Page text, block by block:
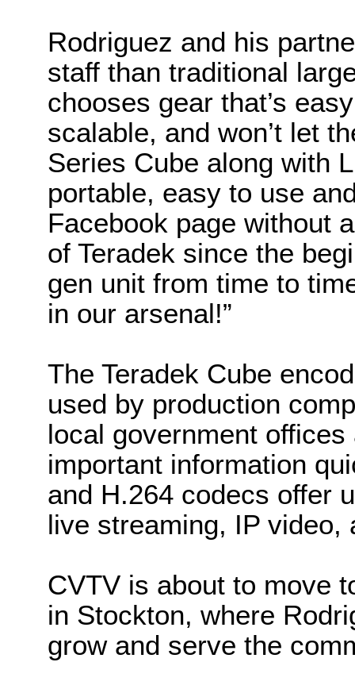
Rodriguez and his
staff than traditional
chooses gear that’s
scalable, and won’t let
Series Cube along with
portable, easy to use
Facebook page without
of Teradek since the
gen unit from time to
in our arsenal!”
The Teradek Cube
used by production
local government
important information
and H.264 codecs offer
live streaming, IP
CVTV is about to move
in Stockton, where
grow and serve the